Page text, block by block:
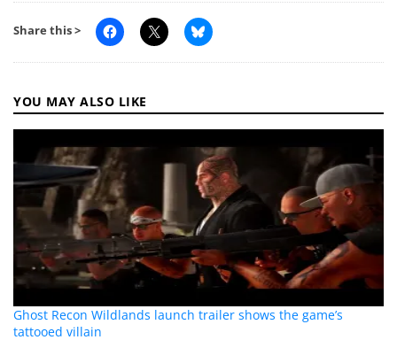
Share this >
YOU MAY ALSO LIKE
Ghost Recon Wildlands launch trailer shows the game’s
tattooed villain